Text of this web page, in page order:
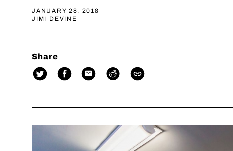
JANUARY 28, 2018
JIMI DEVINE
Share